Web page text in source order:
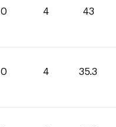
0 4 43
0 4 35.3